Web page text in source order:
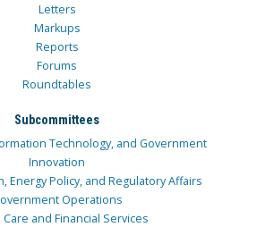
Letters
Markups
Reports
Forums
Roundtables
Subcommittees
Technology, and Government
Innovation
Energy Policy, and Regulatory Affairs
Operations
and Financial Services